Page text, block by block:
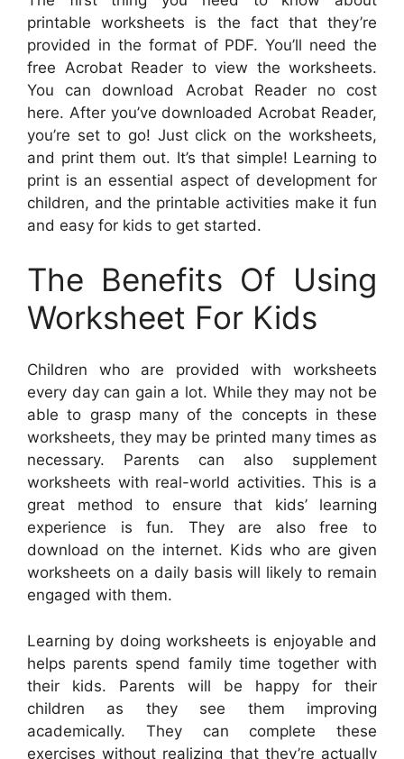
printable worksheets is the fact that they’re
provided in the format of PDF. You’ll need the
free Acrobat Reader to view the worksheets.
You can download Acrobat Reader no cost
here. After you’ve downloaded Acrobat Reader,
you’re set to go! Just click on the worksheets,
and print them out. It’s that simple! Learning to
print is an essential aspect of development for
children, and the printable activities make it fun
and easy for kids to get started.
The Benefits Of Using
Worksheet For Kids
Children who are provided with worksheets
every day can gain a lot. While they may not be
able to grasp many of the concepts in these
worksheets, they may be printed many times as
necessary. Parents can also supplement
worksheets with real-world activities. This is a
great method to ensure that kids’ learning
experience is fun. They are also free to
download on the internet. Kids who are given
worksheets on a daily basis will likely to remain
engaged with them.
Learning by doing worksheets is enjoyable and
helps parents spend family time together with
their kids. Parents will be happy for their
children as they see them improving
academically. They can complete these
exercises without realizing that they’re actually